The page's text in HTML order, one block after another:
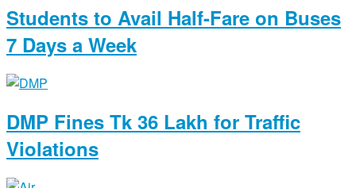
Students to Avail Half-Fare on Buses
7 Days a Week
DMP Fines Tk 36 Lakh for Traffic
Violations